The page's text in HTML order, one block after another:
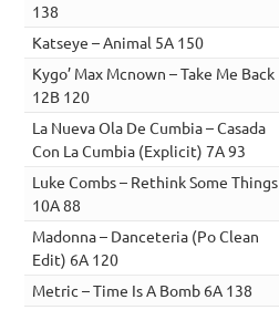
138
Katseye – Animal 5A 150
Kygo’ Max Mcnown – Take Me Back
12B 120
La Nueva Ola De Cumbia – Casada
Con La Cumbia (Explicit) 7A 93
Luke Combs – Rethink Some Things
10A 88
Madonna – Danceteria (Po Clean
Edit) 6A 120
Metric – Time Is A Bomb 6A 138